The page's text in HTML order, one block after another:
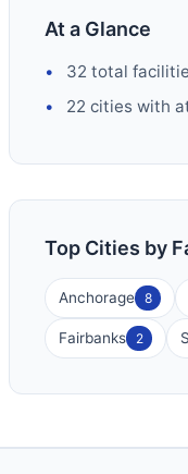
At a Glance
32 total
22 cities with
Top Cities by
Anchorage 8
Fairbanks 2